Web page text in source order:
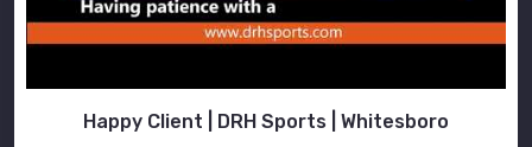
Happy Client | DRH Sports | Whitesboro